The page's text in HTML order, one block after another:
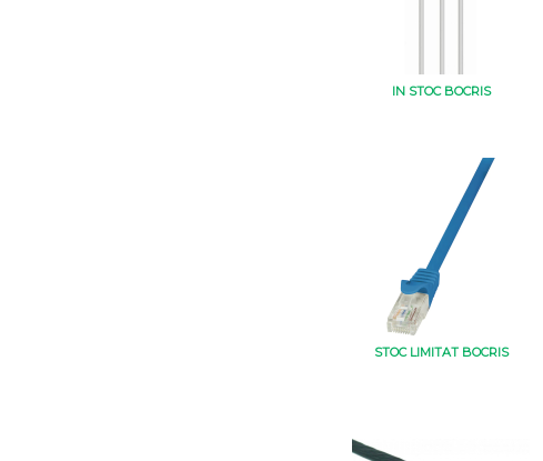
IN STOC BOCRIS
STOC LIMITAT BOCRIS